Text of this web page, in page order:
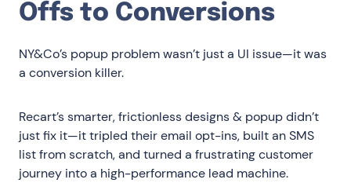
Offs to Conversions
NY&Co’s popup problem wasn’t just a UI issue—it was
a conversion killer.
Recart’s smarter, frictionless designs & popup didn’t
just fix it—it tripled their email opt-ins, built an SMS
list from scratch, and turned a frustrating customer
journey into a high-performance lead machine.